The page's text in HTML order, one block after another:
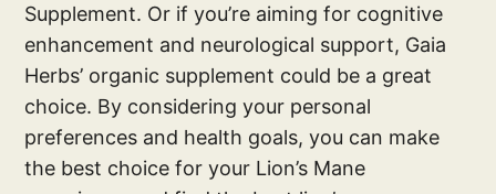
Supplement. Or if you’re aiming for cognitive
enhancement and neurological support, Gaia
Herbs’ organic supplement could be a great
choice. By considering your personal
preferences and health goals, you can make
the best choice for your Lion’s Mane